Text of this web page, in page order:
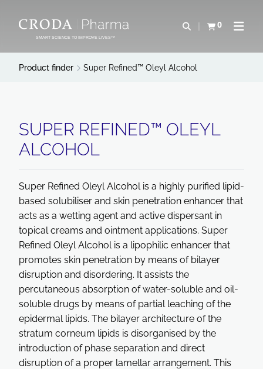
CONTENTSMART SCIENCE TO IMPROVE LIVES™
Open search
0
View basketOpen
Product finder Super Refined™ Oleyl Alcohol
SUPER REFINED™ OLEYL
ALCOHOL
Super Refined Oleyl Alcohol is a highly purified lipid-
based solubiliser and skin penetration enhancer that
acts as a wetting agent and active dispersant in
topical creams and ointment applications. Super
Refined Oleyl Alcohol is a lipophilic enhancer that
promotes skin penetration by means of bilayer
disruption and disordering. It assists the
percutaneous absorption of water-soluble and oil-
soluble drugs by means of partial leaching of the
epidermal lipids. The bilayer architecture of the
stratum corneum lipids is disorganised by the
introduction of phase separation and direct
disruption of a proper lamellar arrangement. This